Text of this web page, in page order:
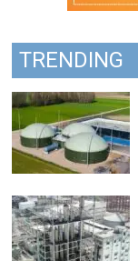
TRENDING